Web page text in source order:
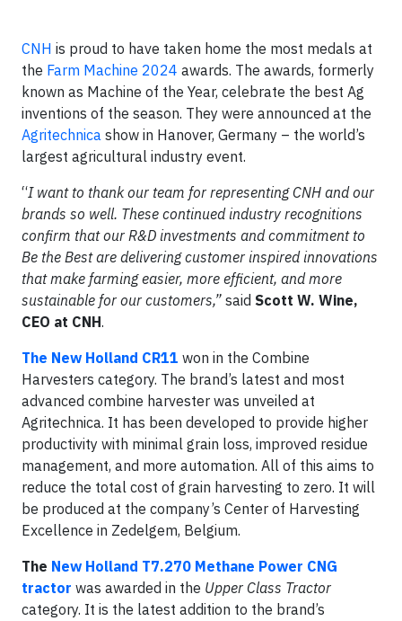
CNH is proud to have taken home the most medals at
the Farm Machine 2024 awards. The awards, formerly
known as Machine of the Year, celebrate the best Ag
inventions of the season. They were announced at the
Agritechnica show in Hanover, Germany – the world’s
largest agricultural industry event.
“I want to thank our team for representing CNH and our
brands so well. These continued industry recognitions
confirm that our R&D investments and commitment to
Be the Best are delivering customer inspired innovations
that make farming easier, more efficient, and more
sustainable for our customers,” said Scott W. Wine,
CEO at CNH.
The New Holland CR11 won in the Combine
Harvesters category. The brand’s latest and most
advanced combine harvester was unveiled at
Agritechnica. It has been developed to provide higher
productivity with minimal grain loss, improved residue
management, and more automation. All of this aims to
reduce the total cost of grain harvesting to zero. It will
be produced at the company’s Center of Harvesting
Excellence in Zedelgem, Belgium.
The New Holland T7.270 Methane Power CNG
tractor was awarded in the Upper Class Tractor
category. It is the latest addition to the brand’s